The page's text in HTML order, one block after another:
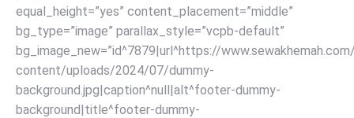
equal_height=”yes” content_placement=”middle”
bg_type=”image” parallax_style=”vcpb-default”
bg_image_new=”id^7879|url^https://
content/uploads/2024/07/dummy-
background.jpg|caption^null|alt^footer-dummy-
background|title^footer-dummy-